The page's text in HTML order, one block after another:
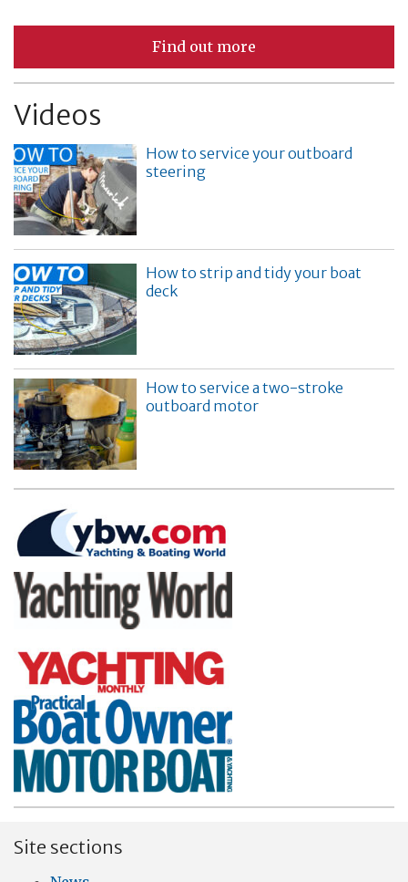
Find out more
Videos
How to service your outboard
steering
How to strip and tidy your boat
deck
How to service a two-stroke
outboard motor
Site sections